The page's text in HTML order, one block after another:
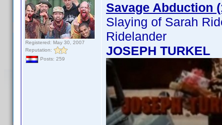
Registered: May 30, 2007
Reputation:
Posts: 259
Savage Abduction
Slaying of Sarah
Ridelander
JOSEPH TURKEL